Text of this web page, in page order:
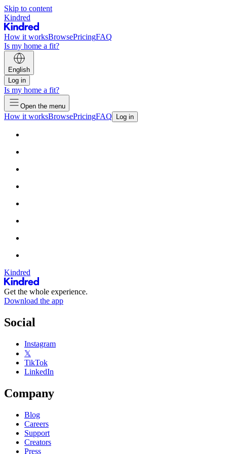
Skip to content
Kindred
How it worksBrowsePricingFAQ
Is my home a fit?
English
Log in
Is my home a fit?
Open the menu
How it worksBrowsePricingFAQ Log in
Kindred
Get the whole experience.
Download the app
Social
Instagram
𝕏
TikTok
LinkedIn
Company
Blog
Careers
Support
Creators
Press